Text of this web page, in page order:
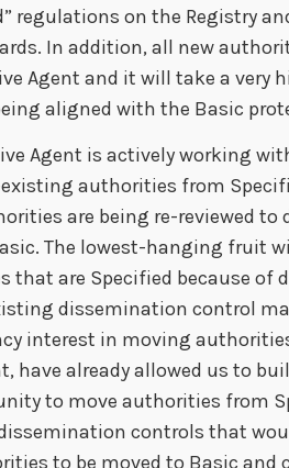
regulations on the Registry
In addition, all new
Agent and it will take a very
aligned with the Basic
Agent is actively working
authorities from
are being re-reviewed
The lowest-hanging fruit
that are Specified because of
dissemination control
interest in moving
have already allowed us to
to move authorities from
controls that
to be moved to Basic